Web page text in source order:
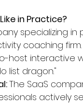
in Practice?
specializing
coaching firm.
host interactive
list dragon."
The SaaS
actively